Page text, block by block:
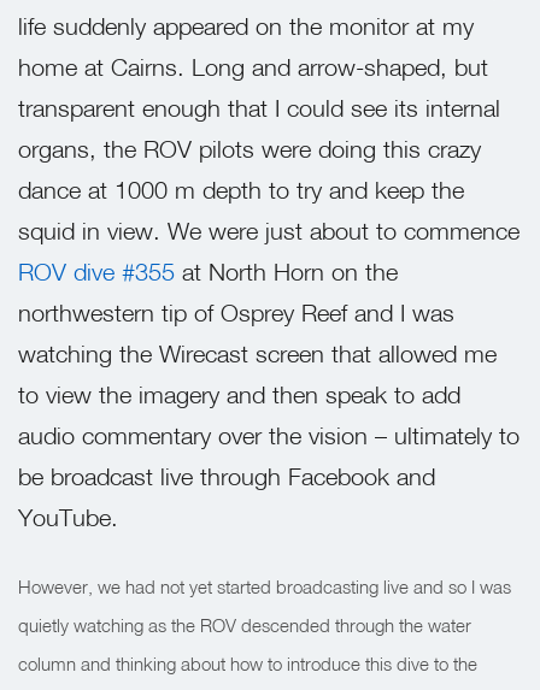
life suddenly appeared on the monitor at my
home at Cairns. Long and arrow-shaped, but
transparent enough that I could see its internal
organs, the ROV pilots were doing this crazy
dance at 1000 m depth to try and keep the
squid in view. We were just about to commence
ROV dive #355 at North Horn on the
northwestern tip of Osprey Reef and I was
watching the Wirecast screen that allowed me
to view the imagery and then speak to add
audio commentary over the vision – ultimately to
be broadcast live through Facebook and
YouTube.
However, we had not yet started broadcasting live and so I was
quietly watching as the ROV descended through the water
column and thinking about how to introduce this dive to the